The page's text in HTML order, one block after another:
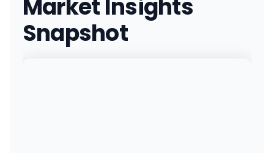
(517) 679-1170
· Directions
Star Budz - Mt Morris
Market Insights
Snapshot